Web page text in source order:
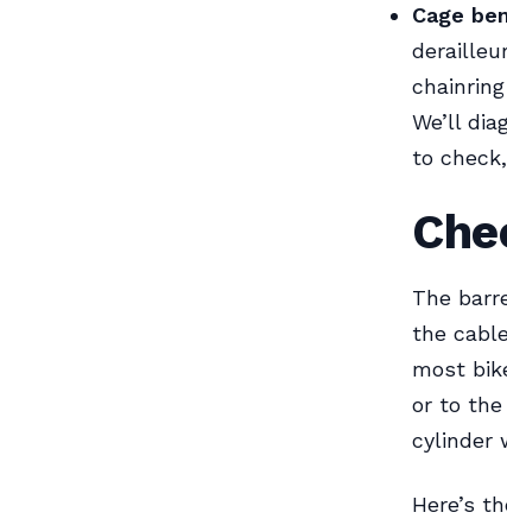
Cage
We’ll
to
The
the
most
or to the
cylinder
Here’s